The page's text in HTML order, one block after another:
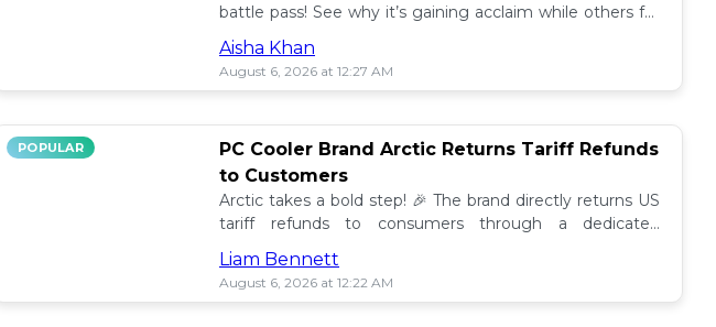
battle pass! See why it’s gaining acclaim while others fall
short. Don't miss out on this top tier skin! 🎮
Aisha Khan
August 6, 2026 at 12:27 AM
POPULAR
PC Cooler Brand Arctic Returns Tariff Refunds
to Customers
Arctic takes a bold step! 🎉 The brand directly returns US
tariff refunds to consumers through a dedicated
promotion. Read how this impacts buyers!
Liam Bennett
August 6, 2026 at 12:22 AM